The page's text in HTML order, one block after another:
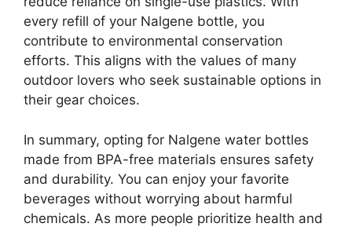
every refill of your Nalgene bottle, you
contribute to environmental conservation
efforts. This aligns with the values of many
outdoor lovers who seek sustainable options in
their gear choices.
In summary, opting for Nalgene water bottles
made from BPA-free materials ensures safety
and durability. You can enjoy your favorite
beverages without worrying about harmful
chemicals. As more people prioritize health and